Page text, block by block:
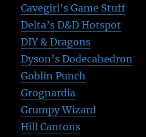
Cavegirl’s Game Stuff
Delta’s D&D Hotspot
DIY & Dragons
Dyson’s Dodecahedron
Goblin Punch
Grognardia
Grumpy Wizard
Hill Cantons